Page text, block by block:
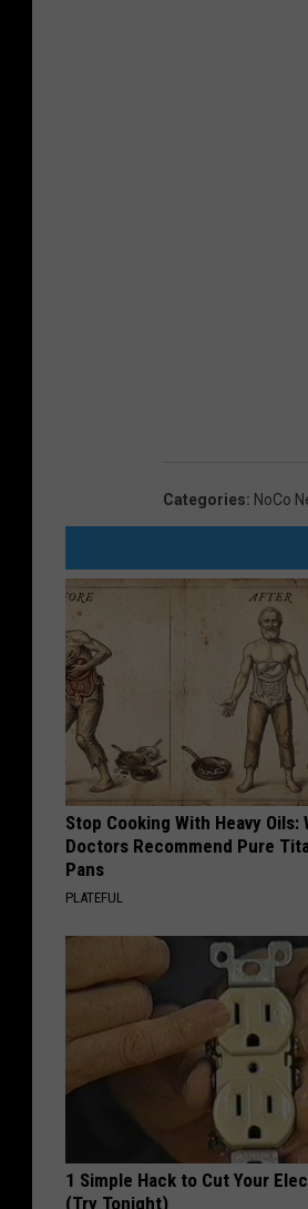
Categories: NoCo
Stop Cooking With Heavy Oils:
Doctors Recommend Pure
Pans
PLATEFUL
1 Simple Hack to Cut Your
(Try Tonight)